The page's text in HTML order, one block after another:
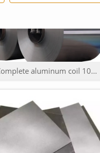
Complete aluminum coil 10...